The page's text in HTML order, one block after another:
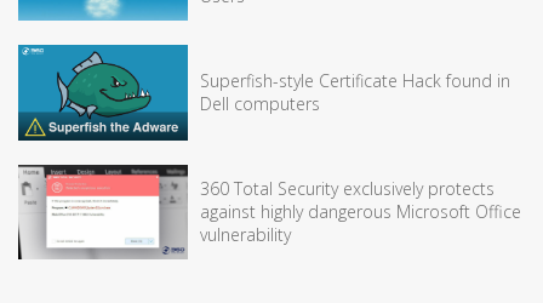
Superfish-style Certificate Hack found in
Dell computers
360 Total Security exclusively protects
against highly dangerous Microsoft Office
vulnerability